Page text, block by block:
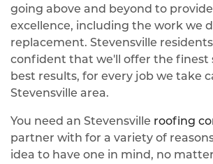
going above and beyond to
excellence, including the work we
replacement. Stevensville residents
confident that we'll offer the finest
best results, for every job we take
Stevensville area.
You need an Stevensville roofing
partner with for a variety of
idea to have one in mind, no